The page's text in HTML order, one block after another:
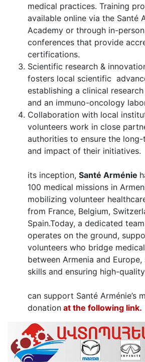
medical practices. Training
available online via the Santé
Academy or through in-
conferences that provide
certifications.
Scientific research &
fosters local scientific
establishing a clinical
and an immuno-oncology
Collaboration with local
volunteers work in close
authorities to ensure the
and impact of
its inception, Santé Arménie
100 medical missions in
mobilizing volunteer
from France, Belgium,
Spain.Today, a dedicated
operates on the ground,
volunteers who bridge
between Armenia and
skills and ensuring
can support Santé Arménie’s
donation at the following link․